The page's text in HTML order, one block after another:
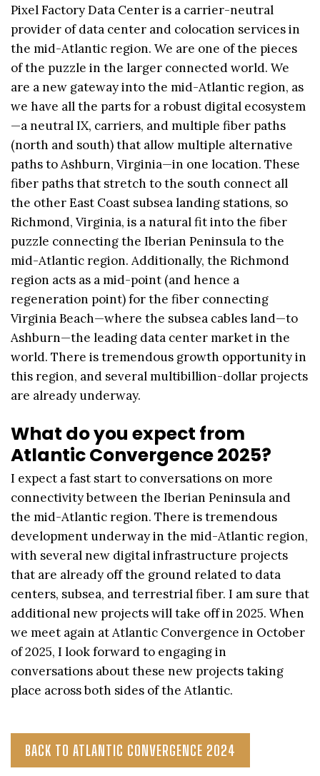
Pixel Factory Data Center is a carrier-neutral
provider of data center and colocation services in
the mid-Atlantic region. We are one of the pieces
of the puzzle in the larger connected world. We
are a new gateway into the mid-Atlantic region, as
we have all the parts for a robust digital ecosystem
—a neutral IX, carriers, and multiple fiber paths
(north and south) that allow multiple alternative
paths to Ashburn, Virginia—in one location. These
fiber paths that stretch to the south connect all
the other East Coast subsea landing stations, so
Richmond, Virginia, is a natural fit into the fiber
puzzle connecting the Iberian Peninsula to the
mid-Atlantic region. Additionally, the Richmond
region acts as a mid-point (and hence a
regeneration point) for the fiber connecting
Virginia Beach—where the subsea cables land—to
Ashburn—the leading data center market in the
world. There is tremendous growth opportunity in
this region, and several multibillion-dollar projects
are already underway.
What do you expect from
Atlantic Convergence 2025?
I expect a fast start to conversations on more
connectivity between the Iberian Peninsula and
the mid-Atlantic region. There is tremendous
development underway in the mid-Atlantic region,
with several new digital infrastructure projects
that are already off the ground related to data
centers, subsea, and terrestrial fiber. I am sure that
additional new projects will take off in 2025. When
we meet again at Atlantic Convergence in October
of 2025, I look forward to engaging in
conversations about these new projects taking
place across both sides of the Atlantic.
BACK TO ATLANTIC CONVERGENCE 2024